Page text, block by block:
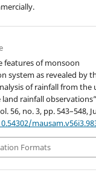
features of monsoon
system as revealed by
of rainfall from the
land rainfall
56, no. 3, pp. 543–548,
Formats